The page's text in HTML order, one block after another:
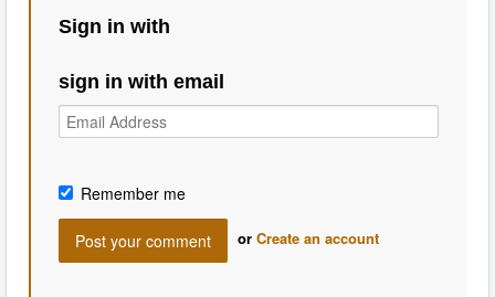
Sign in with
sign in with email
Remember me
or Create an account